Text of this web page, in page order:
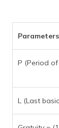
Parameters
P (Period of
L (Last